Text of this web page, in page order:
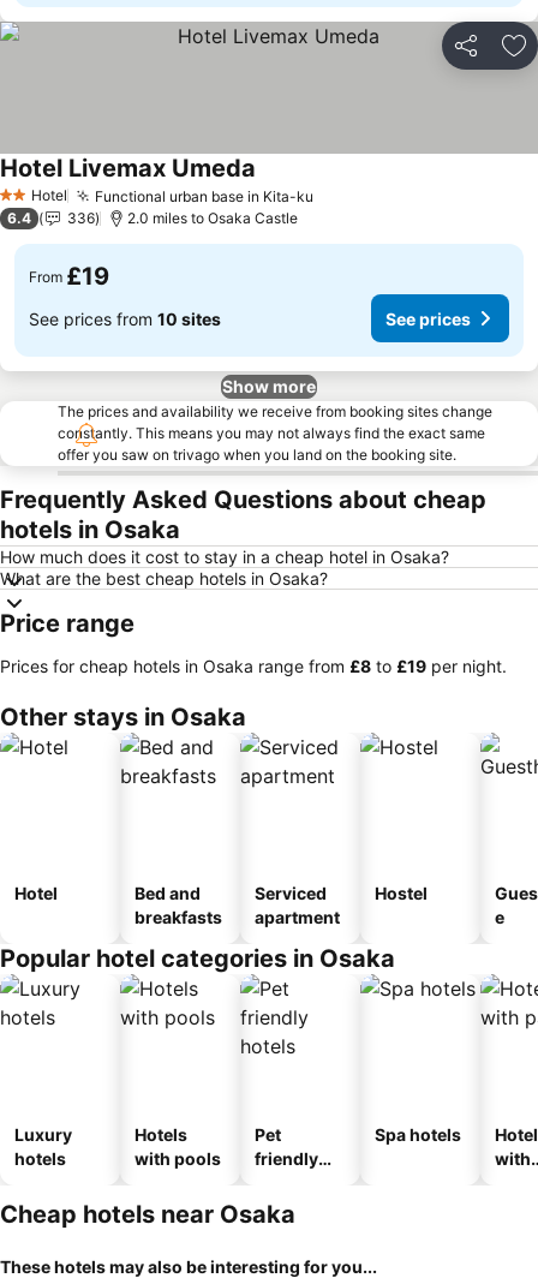
Share
2 StarsHotel Functional urban base in Kita-ku
Hotel Livemax Umeda
6.4 336 2.0 miles to Osaka Castle
From £19
See prices from 10 sites See prices
Show more
The prices and availability we receive from booking sites change
constantly. This means you may not always find the exact same
offer you saw on trivago when you land on the booking site.
Frequently Asked Questions about cheap
hotels in Osaka
How much does it cost to stay in a cheap hotel in Osaka?
What are the best cheap hotels in Osaka?
Price range
Prices for cheap hotels in Osaka range from ‎£8 to ‎£19 per night.
Other stays in Osaka
Hotel
Bed and
breakfasts
Serviced
apartment
Hostel
e
Popular hotel categories in Osaka
Luxury
hotels
Hotels
with pools
Pet
friendly
Spa hotels
with
Cheap hotels near Osaka
These hotels may also be interesting for you...